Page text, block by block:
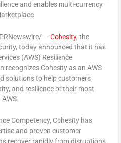
and enables multi-currency
— Cohesity, the
today announced that it has
(AWS) Resilience
recognizes Cohesity as an AWS
solutions to help customers
and resilience of their most
Competency, Cohesity has
and proven customer
recover rapidly from disruptions